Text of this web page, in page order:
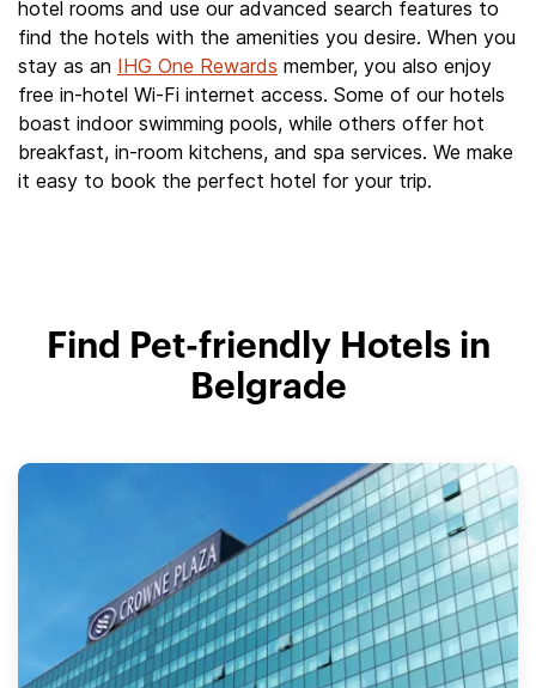
hotel rooms and use our advanced search features to
find the hotels with the amenities you desire. When you
stay as an IHG One Rewards member, you also enjoy
free in-hotel Wi-Fi internet access. Some of our hotels
boast indoor swimming pools, while others offer hot
breakfast, in-room kitchens, and spa services. We make
it easy to book the perfect hotel for your trip.
Find Pet-friendly Hotels in
Belgrade